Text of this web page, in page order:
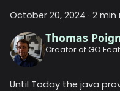
October 20, 2024 · 2 min
Thomas
Creator of GO
Until Today the java